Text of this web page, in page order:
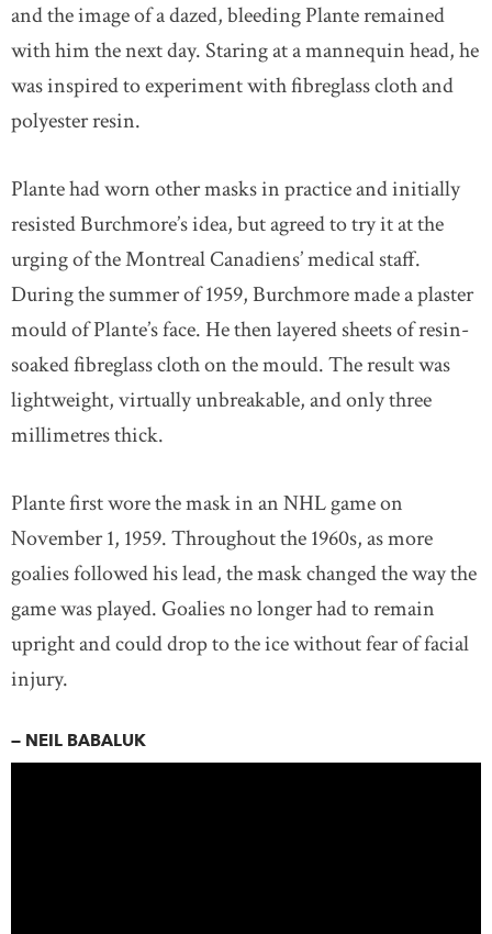
and the image of a dazed, bleeding Plante remained
with him the next day. Staring at a mannequin head, he
was inspired to experiment with fibreglass cloth and
polyester resin.
Plante had worn other masks in practice and initially
resisted Burchmore’s idea, but agreed to try it at the
urging of the Montreal Canadiens’ medical staff.
During the summer of 1959, Burchmore made a plaster
mould of Plante’s face. He then layered sheets of resin-
soaked fibreglass cloth on the mould. The result was
lightweight, virtually unbreakable, and only three
millimetres thick.
Plante first wore the mask in an NHL game on
November 1, 1959. Throughout the 1960s, as more
goalies followed his lead, the mask changed the way the
game was played. Goalies no longer had to remain
upright and could drop to the ice without fear of facial
injury.
— NEIL BABALUK